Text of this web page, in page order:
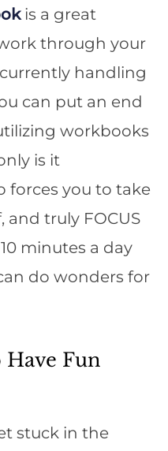
is a great
through your
currently handling
can put an end
workbooks
is it
forces you to take
and truly FOCUS
minutes a day
do wonders for
Have Fun
stuck in the